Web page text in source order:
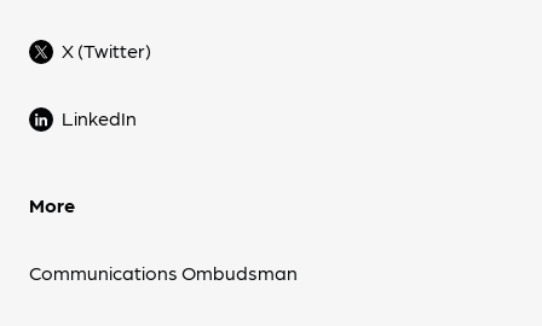
X (Twitter)
LinkedIn
More
Communications Ombudsman